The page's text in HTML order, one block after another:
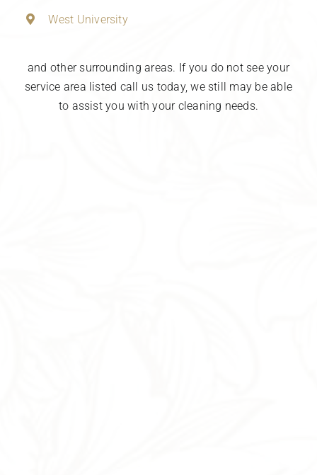
West University
and other surrounding areas. If you do not see your
service area listed call us today, we still may be able
to assist you with your cleaning needs.